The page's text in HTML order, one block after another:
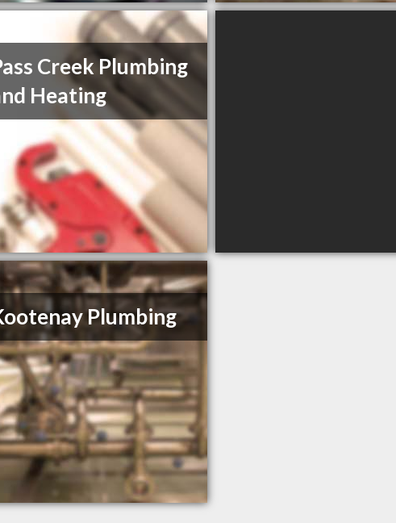
Creek Plumbing
Heating
Plumbing